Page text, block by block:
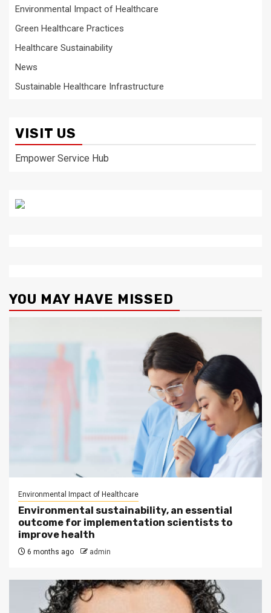
Environmental Impact of Healthcare
Green Healthcare Practices
Healthcare Sustainability
News
Sustainable Healthcare Infrastructure
VISIT US
Empower Service Hub
YOU MAY HAVE MISSED
Environmental Impact of Healthcare
Environmental sustainability, an essential
outcome for implementation scientists to
improve health
6 months ago admin